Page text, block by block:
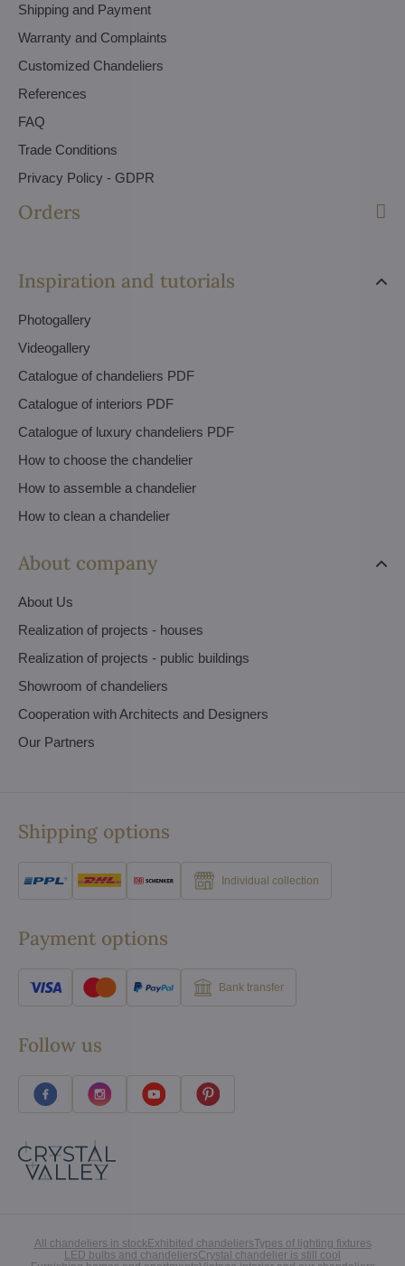
Shipping and Payment
Warranty and Complaints
Customized Chandeliers
References
FAQ
Trade Conditions
Privacy Policy - GDPR
Orders
Inspiration and tutorials
Photogallery
Videogallery
Catalogue of chandeliers PDF
Catalogue of interiors PDF
Catalogue of luxury chandeliers PDF
How to choose the chandelier
How to assemble a chandelier
How to clean a chandelier
About company
About Us
Realization of projects - houses
Realization of projects - public buildings
Showroom of chandeliers
Cooperation with Architects and Designers
Our Partners
Shipping options
Individual collection
Payment options
Bank transfer
Follow us
All chandeliers in stockExhibited chandeliersTypes of lighting fixtures
LED bulbs and chandeliersCrystal chandelier is still cool